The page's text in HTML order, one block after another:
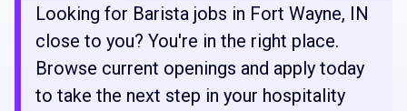
Looking for Barista jobs in Fort Wayne, IN
close to you? You're in the right place.
Browse current openings and apply today
to take the next step in your hospitality